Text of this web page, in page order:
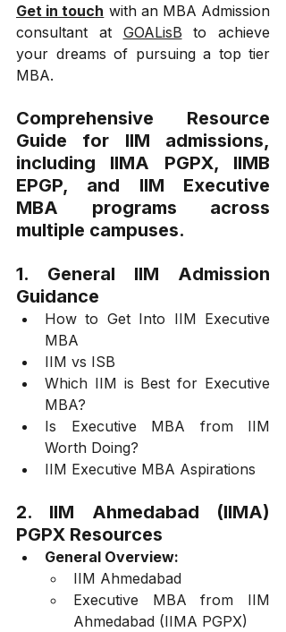
Get in touch with an MBA Admission
consultant at GOALisB to achieve
your dreams of pursuing a top tier
MBA.
Comprehensive Resource
Guide for IIM admissions,
including IIMA PGPX, IIMB
EPGP, and IIM Executive
MBA programs across
multiple campuses.
1. General IIM Admission
Guidance
How to Get Into IIM Executive
MBA
IIM vs ISB
Which IIM is Best for Executive
MBA?
Is Executive MBA from IIM
Worth Doing?
IIM Executive MBA Aspirations
2. IIM Ahmedabad (IIMA)
PGPX Resources
General Overview:
IIM Ahmedabad
Executive MBA from IIM
Ahmedabad (IIMA PGPX)